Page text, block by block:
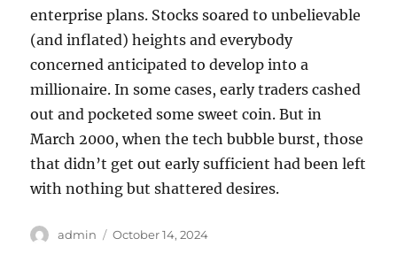
enterprise plans. Stocks soared to unbelievable
(and inflated) heights and everybody
concerned anticipated to develop into a
millionaire. In some cases, early traders cashed
out and pocketed some sweet coin. But in
March 2000, when the tech bubble burst, those
that didn’t get out early sufficient had been left
with nothing but shattered desires.
Author
admin
Posted
October 14, 2024